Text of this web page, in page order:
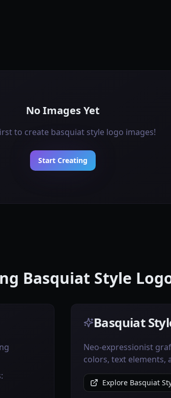
No Images Yet
to create basquiat style logo images!
Start Creating
Basquiat Style
Basquiat
Neo-expressionist
colors, text elements,
Explore Basquiat